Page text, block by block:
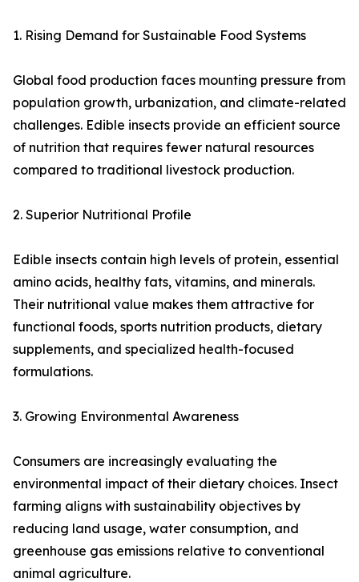
1. Rising Demand for Sustainable Food Systems
Global food production faces mounting pressure from
population growth, urbanization, and climate-related
challenges. Edible insects provide an efficient source
of nutrition that requires fewer natural resources
compared to traditional livestock production.
2. Superior Nutritional Profile
Edible insects contain high levels of protein, essential
amino acids, healthy fats, vitamins, and minerals.
Their nutritional value makes them attractive for
functional foods, sports nutrition products, dietary
supplements, and specialized health-focused
formulations.
3. Growing Environmental Awareness
Consumers are increasingly evaluating the
environmental impact of their dietary choices. Insect
farming aligns with sustainability objectives by
reducing land usage, water consumption, and
greenhouse gas emissions relative to conventional
animal agriculture.